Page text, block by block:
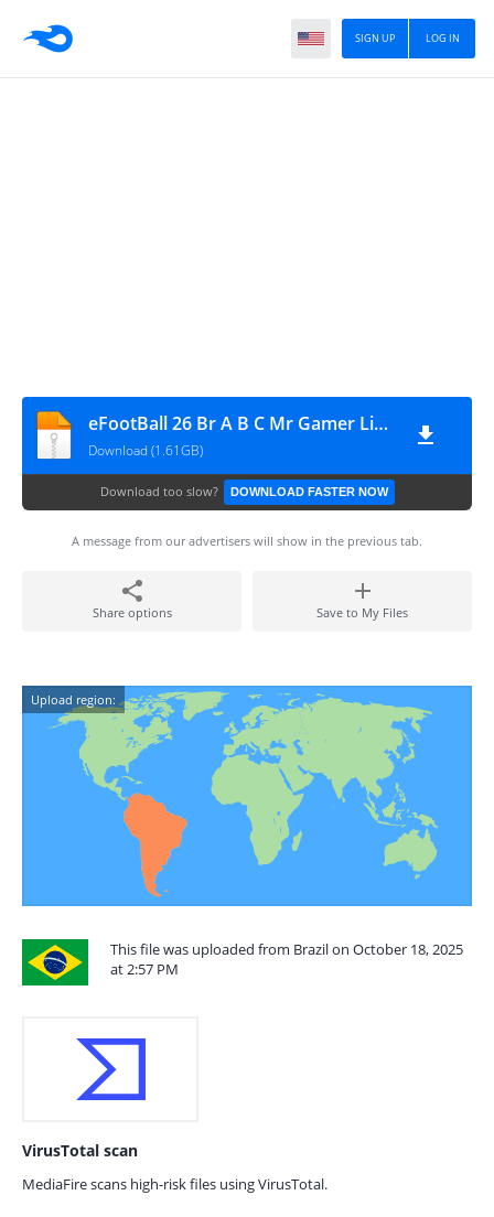
LOG IN
SIGN UP
eFootBall 26 Br A B C Mr Gamer Link God
Download (1.61GB)
Download too slow? DOWNLOAD FASTER NOW
A message from our advertisers will show in the previous tab.
Share options Save to My Files
Upload region:
This file was uploaded from Brazil on October 18, 2025
at 2:57 PM
VirusTotal scan
MediaFire scans high-risk files using VirusTotal.